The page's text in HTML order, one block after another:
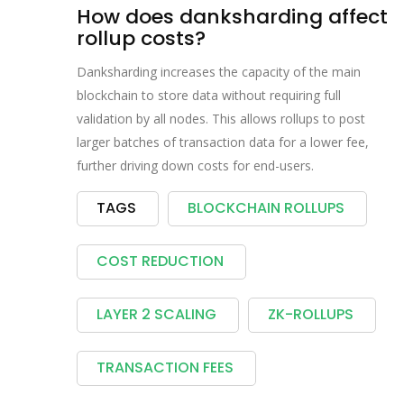
How does danksharding affect
rollup costs?
Danksharding increases the capacity of the main
blockchain to store data without requiring full
validation by all nodes. This allows rollups to post
larger batches of transaction data for a lower fee,
further driving down costs for end-users.
TAGS BLOCKCHAIN ROLLUPS
COST REDUCTION
LAYER 2 SCALING ZK-ROLLUPS
TRANSACTION FEES